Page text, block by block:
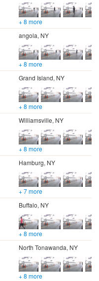
+ 8 more
angola, NY
+ 8 more
Grand Island, NY
+ 8 more
Williamsville, NY
+ 8 more
Hamburg, NY
+ 7 more
Buffalo, NY
+ 8 more
North Tonawanda, NY
+ 8 more